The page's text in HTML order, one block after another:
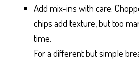
Add mix-ins with care.
chips add texture, but too
time.
For a different but simple